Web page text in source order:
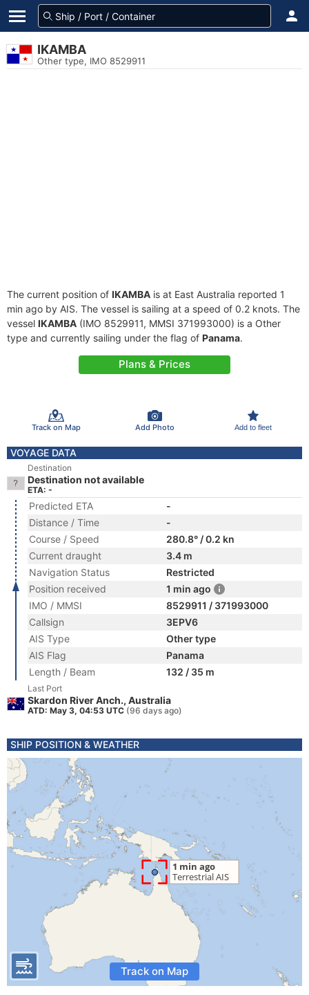
IKAMBA
Other type, IMO 8529911
The current position of IKAMBA is at East Australia reported 1
min ago by AIS. The vessel is sailing at a speed of 0.2 knots. The
vessel IKAMBA (IMO 8529911, MMSI 371993000) is a Other
type and currently sailing under the flag of Panama.
Plans & Prices
Track on Map Add Photo Add to fleet
VOYAGE DATA
Destination
Destination not available
ETA: -
Predicted ETA
-
Distance / Time
-
Course / Speed
280.8° / 0.2 kn
Current draught
3.4 m
Navigation Status
Restricted
Position received
1 min ago
IMO / MMSI
8529911 / 371993000
Callsign
3EPV6
AIS Type
Other type
AIS Flag
Panama
Length / Beam
132 / 35 m
Last Port
Skardon River Anch., Australia
ATD: May 3, 04:53 UTC (96 days ago)
SHIP POSITION & WEATHER
Track on Map